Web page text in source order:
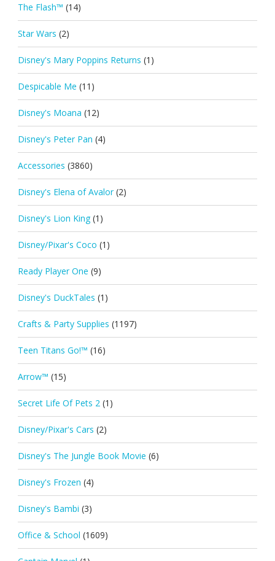
The Flash™ (14)
Star Wars (2)
Disney's Mary Poppins Returns (1)
Despicable Me (11)
Disney's Moana (12)
Disney's Peter Pan (4)
Accessories (3860)
Disney's Elena of Avalor (2)
Disney's Lion King (1)
Disney/Pixar's Coco (1)
Ready Player One (9)
Disney's DuckTales (1)
Crafts & Party Supplies (1197)
Teen Titans Go!™ (16)
Arrow™ (15)
Secret Life Of Pets 2 (1)
Disney/Pixar's Cars (2)
Disney's The Jungle Book Movie (6)
Disney's Frozen (4)
Disney's Bambi (3)
Office & School (1609)